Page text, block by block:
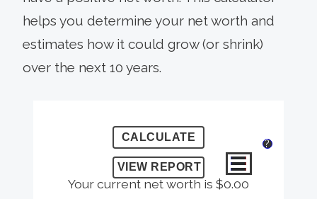
helps you determine your net worth and
estimates how it could grow (or shrink)
over the next 10 years.
?
Your current net worth is $0.00